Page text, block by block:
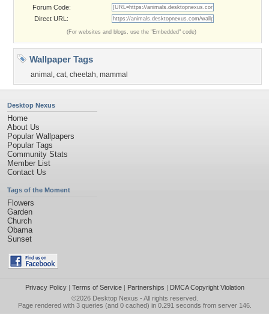
Forum Code:
Direct URL:
(For websites and blogs, use the "Embedded" code)
Wallpaper Tags
animal , cat, cheetah, mammal
Desktop Nexus
Home
About Us
Popular Wallpapers
Popular Tags
Community Stats
Member List
Contact Us
Tags of the Moment
Flowers
Garden
Church
Obama
Sunset
Privacy Policy| Terms of Service| Partnerships | DMCA Copyright Violation
©2026 Desktop Nexus - All rights reserved.
Page rendered with 3 queries (and 0 cached) in 0.291 seconds from server 146.